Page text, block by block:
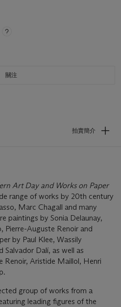
關注
拍賣簡介
Art Day and Works on Paper
range of works by 20th century
Marc Chagall and many
paintings by Sonia Delaunay,
Pierre-Auguste Renoir and
by Paul Klee, Wassily
Salvador Dalí, as well as
Renoir, Aristide Maillol, Henri
group of works from a
leading figures of the